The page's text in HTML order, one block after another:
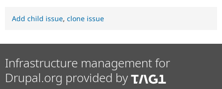
Add child issue, clone issue
Infrastructure management for
Drupal.org provided by